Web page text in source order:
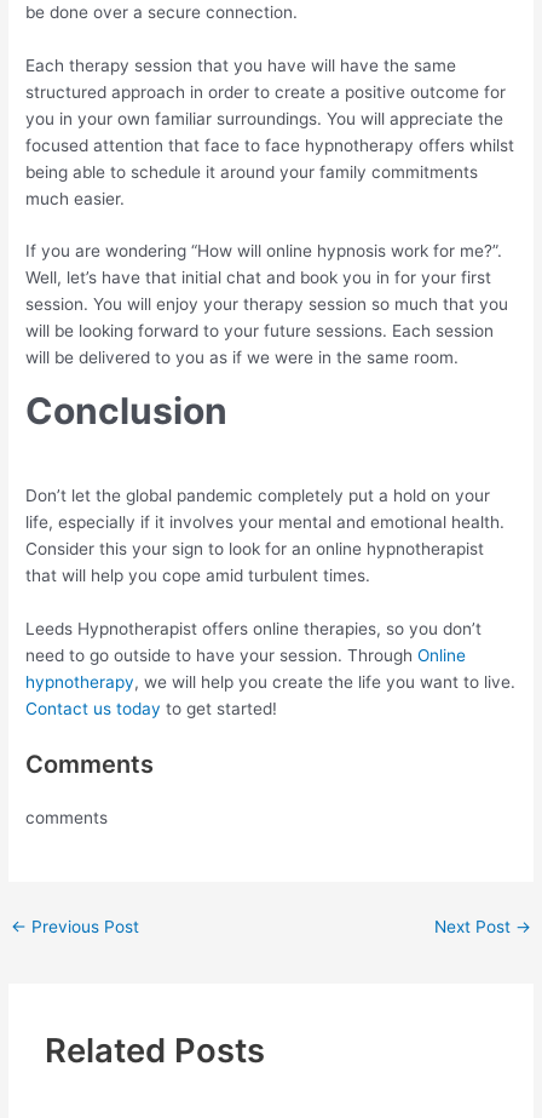
be done over a secure connection.
Each therapy session that you have will have the same
structured approach in order to create a positive outcome for
you in your own familiar surroundings. You will appreciate the
focused attention that face to face hypnotherapy offers whilst
being able to schedule it around your family commitments
much easier.
If you are wondering “How will online hypnosis work for me?”.
Well, let’s have that initial chat and book you in for your first
session. You will enjoy your therapy session so much that you
will be looking forward to your future sessions. Each session
will be delivered to you as if we were in the same room.
Conclusion
Don’t let the global pandemic completely put a hold on your
life, especially if it involves your mental and emotional health.
Consider this your sign to look for an online hypnotherapist
that will help you cope amid turbulent times.
Leeds Hypnotherapist offers online therapies, so you don’t
need to go outside to have your session. ThroughOnline
hypnotherapy, we will help you create the life you want to live.
Contact us today to get started!
Comments
comments
← Previous Post Next Post →
Related Posts